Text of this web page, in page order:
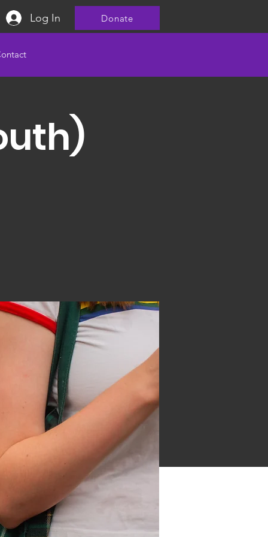
Log In Donate